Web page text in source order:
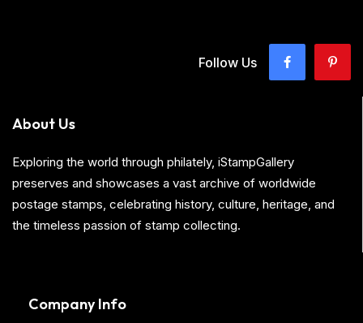
Follow Us
About Us
Exploring the world through philately, iStampGallery
preserves and showcases a vast archive of worldwide
postage stamps, celebrating history, culture, heritage, and
the timeless passion of stamp collecting.
Company Info